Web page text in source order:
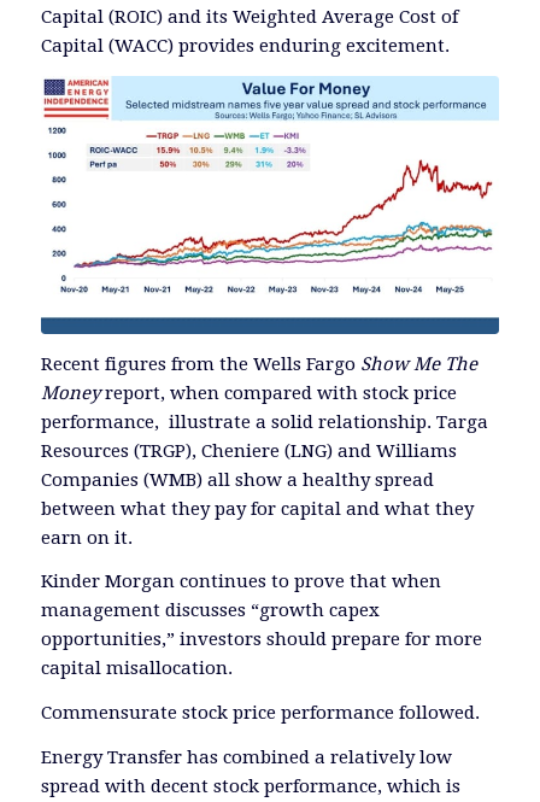
Capital (ROIC) and its Weighted Average Cost of
Capital (WACC) provides enduring excitement.
Recent figures from the Wells Fargo Show Me The
Moneyreport, when compared with stock price
performance, illustrate a solid relationship. Targa
Resources (TRGP), Cheniere (LNG) and Williams
Companies (WMB) all show a healthy spread
between what they pay for capital and what they
earn on it.
Kinder Morgan continues to prove that when
management discusses “growth capex
opportunities,” investors should prepare for more
capital misallocation.
Commensurate stock price performance followed.
Energy Transfer has combined a relatively low
spread with decent stock performance, which is